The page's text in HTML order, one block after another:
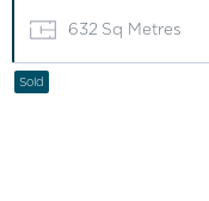
632 Sq Metres
Sold